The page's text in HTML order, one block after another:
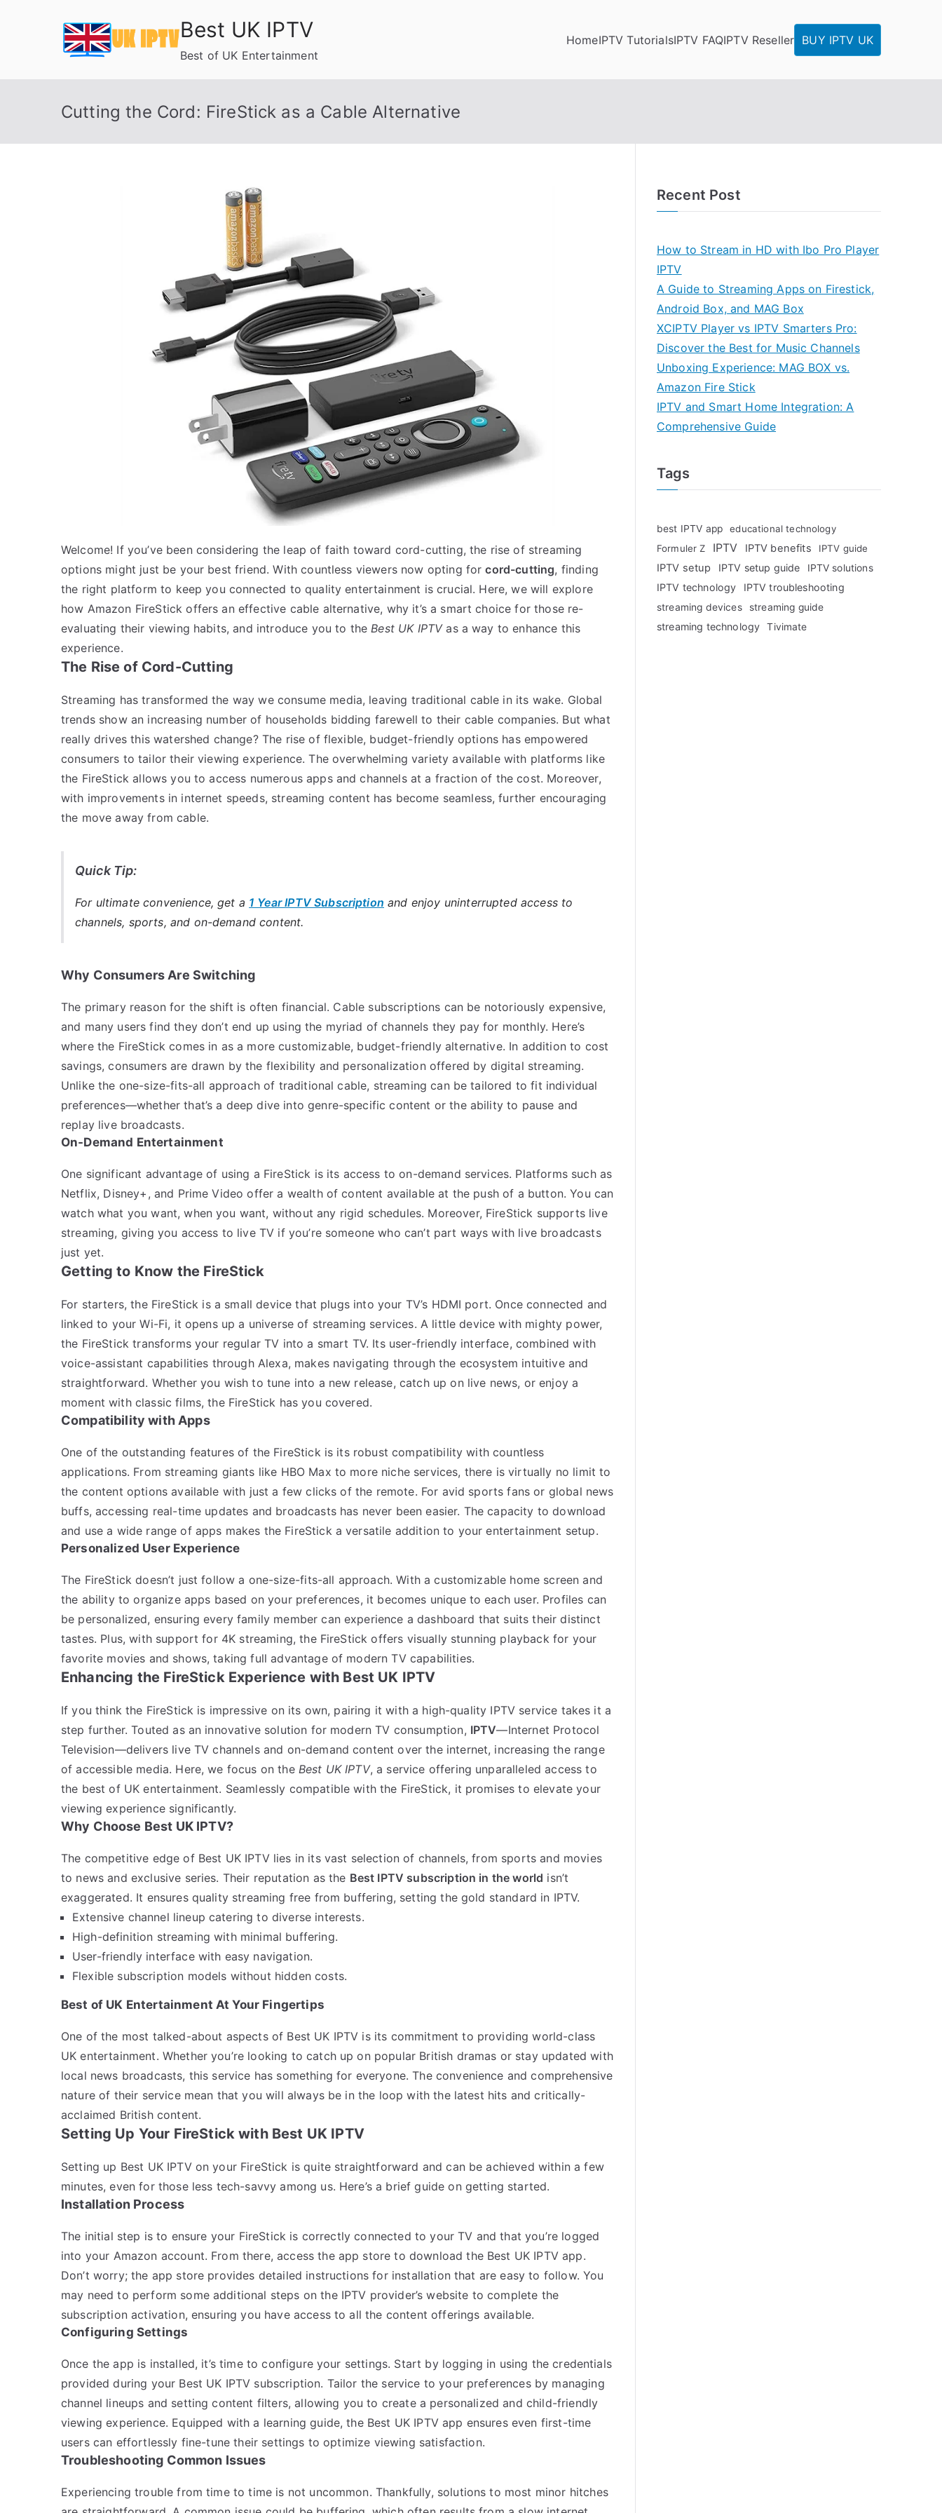
Best UK IPTV
Best of UK Entertainment
HomeIPTV TutorialsIPTV FAQIPTV Reseller BUY IPTV UK
Cutting the Cord: FireStick as a Cable Alternative
Welcome! If you’ve been considering the leap of faith toward cord-cutting, the rise of streaming
options might just be your best friend. With countless viewers now opting forcord-cutting, finding
the right platform to keep you connected to quality entertainment is crucial. Here, we will explore
how Amazon FireStick offers an effective cable alternative, why it’s a smart choice for those re-
evaluating their viewing habits, and introduce you to the Best UK IPTVas a way to enhance this
experience.
The Rise of Cord-Cutting
Streaming has transformed the way we consume media, leaving traditional cable in its wake. Global
trends show an increasing number of households bidding farewell to their cable companies. But what
really drives this watershed change? The rise of flexible, budget-friendly options has empowered
consumers to tailor their viewing experience. The overwhelming variety available with platforms like
the FireStick allows you to access numerous apps and channels at a fraction of the cost. Moreover,
with improvements in internet speeds, streaming content has become seamless, further encouraging
the move away from cable.
Quick Tip:
For ultimate convenience, get a 1 Year IPTV Subscription and enjoy uninterrupted access to
channels, sports, and on-demand content.
Why Consumers Are Switching
The primary reason for the shift is often financial. Cable subscriptions can be notoriously expensive,
and many users find they don’t end up using the myriad of channels they pay for monthly. Here’s
where the FireStick comes in as a more customizable, budget-friendly alternative. In addition to cost
savings, consumers are drawn by the flexibility and personalization offered by digital streaming.
Unlike the one-size-fits-all approach of traditional cable, streaming can be tailored to fit individual
preferences—whether that’s a deep dive into genre-specific content or the ability to pause and
replay live broadcasts.
On-Demand Entertainment
One significant advantage of using a FireStick is its access to on-demand services. Platforms such as
Netflix, Disney+, and Prime Video offer a wealth of content available at the push of a button. You can
watch what you want, when you want, without any rigid schedules. Moreover, FireStick supports live
streaming, giving you access to live TV if you’re someone who can’t part ways with live broadcasts
just yet.
Getting to Know the FireStick
For starters, the FireStick is a small device that plugs into your TV’s HDMI port. Once connected and
linked to your Wi-Fi, it opens up a universe of streaming services. A little device with mighty power,
the FireStick transforms your regular TV into a smart TV. Its user-friendly interface, combined with
voice-assistant capabilities through Alexa, makes navigating through the ecosystem intuitive and
straightforward. Whether you wish to tune into a new release, catch up on live news, or enjoy a
moment with classic films, the FireStick has you covered.
Compatibility with Apps
One of the outstanding features of the FireStick is its robust compatibility with countless
applications. From streaming giants like HBO Max to more niche services, there is virtually no limit to
the content options available with just a few clicks of the remote. For avid sports fans or global news
buffs, accessing real-time updates and broadcasts has never been easier. The capacity to download
and use a wide range of apps makes the FireStick a versatile addition to your entertainment setup.
Personalized User Experience
The FireStick doesn’t just follow a one-size-fits-all approach. With a customizable home screen and
the ability to organize apps based on your preferences, it becomes unique to each user. Profiles can
be personalized, ensuring every family member can experience a dashboard that suits their distinct
tastes. Plus, with support for 4K streaming, the FireStick offers visually stunning playback for your
favorite movies and shows, taking full advantage of modern TV capabilities.
Enhancing the FireStick Experience with Best UK IPTV
If you think the FireStick is impressive on its own, pairing it with a high-quality IPTV service takes it a
step further. Touted as an innovative solution for modern TV consumption, IPTV—Internet Protocol
Television—delivers live TV channels and on-demand content over the internet, increasing the range
of accessible media. Here, we focus on the Best UK IPTV, a service offering unparalleled access to
the best of UK entertainment. Seamlessly compatible with the FireStick, it promises to elevate your
viewing experience significantly.
Why Choose Best UK IPTV?
The competitive edge of Best UK IPTV lies in its vast selection of channels, from sports and movies
to news and exclusive series. Their reputation as the Best IPTV subscription in the world isn’t
exaggerated. It ensures quality streaming free from buffering, setting the gold standard in IPTV.
Extensive channel lineup catering to diverse interests.
High-definition streaming with minimal buffering.
User-friendly interface with easy navigation.
Flexible subscription models without hidden costs.
Best of UK Entertainment At Your Fingertips
One of the most talked-about aspects of Best UK IPTV is its commitment to providing world-class
UK entertainment. Whether you’re looking to catch up on popular British dramas or stay updated with
local news broadcasts, this service has something for everyone. The convenience and comprehensive
nature of their service mean that you will always be in the loop with the latest hits and critically-
acclaimed British content.
Setting Up Your FireStick with Best UK IPTV
Setting up Best UK IPTV on your FireStick is quite straightforward and can be achieved within a few
minutes, even for those less tech-savvy among us. Here’s a brief guide on getting started.
Installation Process
The initial step is to ensure your FireStick is correctly connected to your TV and that you’re logged
into your Amazon account. From there, access the app store to download the Best UK IPTV app.
Don’t worry; the app store provides detailed instructions for installation that are easy to follow. You
may need to perform some additional steps on the IPTV provider’s website to complete the
subscription activation, ensuring you have access to all the content offerings available.
Configuring Settings
Once the app is installed, it’s time to configure your settings. Start by logging in using the credentials
provided during your Best UK IPTV subscription. Tailor the service to your preferences by managing
channel lineups and setting content filters, allowing you to create a personalized and child-friendly
viewing experience. Equipped with a learning guide, the Best UK IPTV app ensures even first-time
users can effortlessly fine-tune their settings to optimize viewing satisfaction.
Troubleshooting Common Issues
Experiencing trouble from time to time is not uncommon. Thankfully, solutions to most minor hitches
Recent Post
How to Stream in HD with Ibo Pro Player
IPTV
A Guide to Streaming Apps on Firestick,
Android Box, and MAG Box
XCIPTV Player vs IPTV Smarters Pro:
Discover the Best for Music Channels
Unboxing Experience: MAG BOX vs.
Amazon Fire Stick
IPTV and Smart Home Integration: A
Comprehensive Guide
Tags
best IPTV app
educational technology
Formuler Z
IPTV IPTV benefits IPTV guide
IPTV setup IPTV setup guide IPTV solutions
IPTV technology IPTV troubleshooting
streaming devices streaming guide
streaming technology Tivimate